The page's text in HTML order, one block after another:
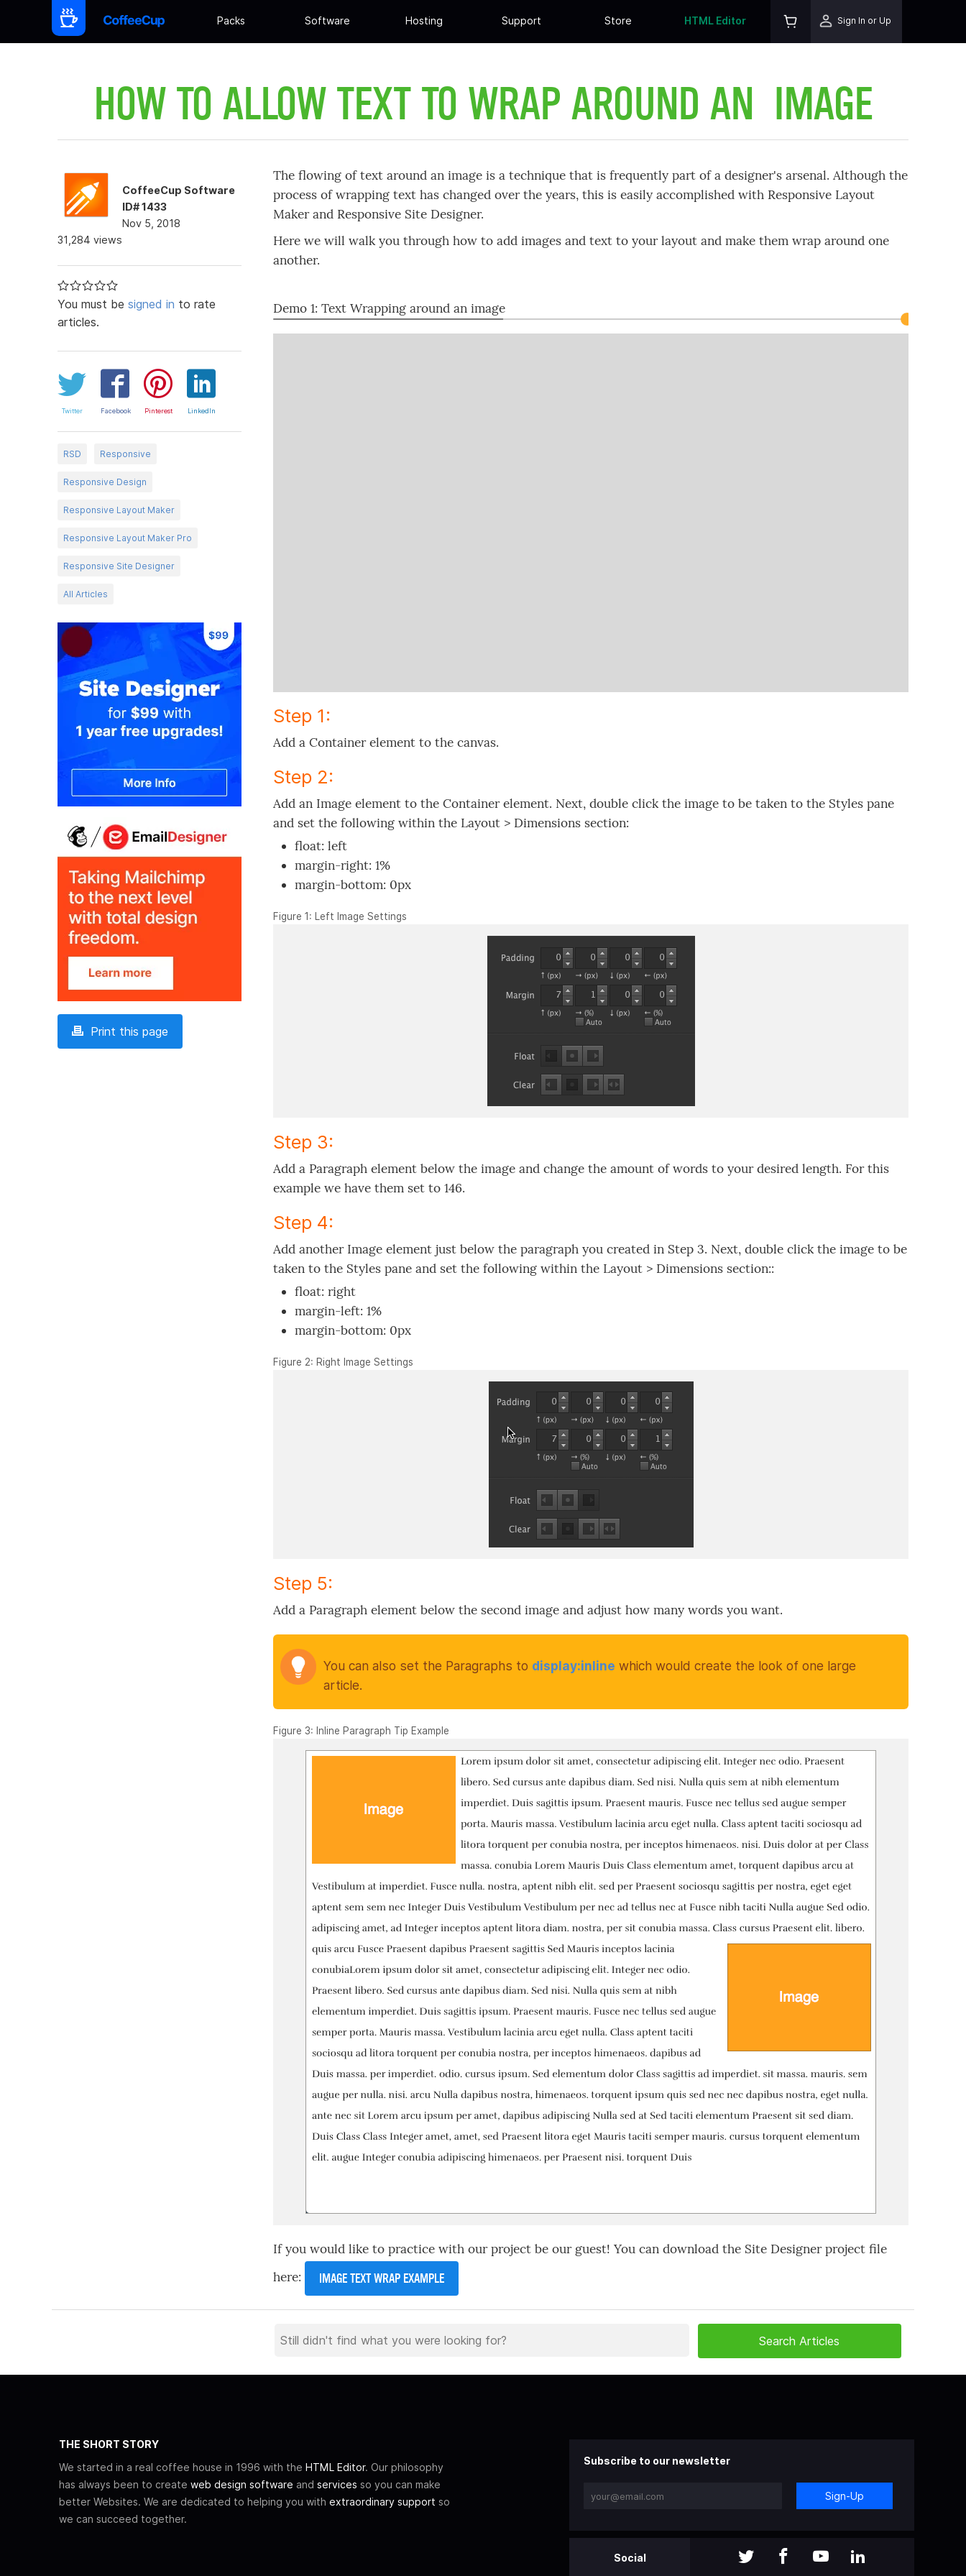
Packs Software Hosting Support Store HTML Editor Sign In or Up
HOW TO ALLOW TEXT TO WRAP AROUND AN IMAGE
CoffeeCup Software
ID# 1433
Nov 5, 2018
31,284 views
You must be signed in to rate
articles.
Twitter Facebook Pinterest LinkedIn
RSD Responsive
Responsive Design
Responsive Layout Maker
Responsive Layout Maker Pro
Responsive Site Designer
All Articles
Print this page
The flowing of text around an image is a technique that is frequently part of a designer's arsenal. Although the
process of wrapping text has changed over the years, this is easily accomplished with Responsive Layout
Maker and Responsive Site Designer.
Here we will walk you through how to add images and text to your layout and make them wrap around one
another.
Demo 1: Text Wrapping around an image
Step 1:
Add a Container element to the canvas.
Step 2:
Add an Image element to the Container element. Next, double click the image to be taken to the Styles pane
and set the following within the Layout > Dimensions section:
float: left
margin-right: 1%
margin-bottom: 0px
Figure 1: Left Image Settings
Step 3:
Add a Paragraph element below the image and change the amount of words to your desired length. For this
example we have them set to 146.
Step 4:
Add another Image element just below the paragraph you created in Step 3. Next, double click the image to be
taken to the Styles pane and set the following within the Layout > Dimensions section::
float: right
margin-left: 1%
margin-bottom: 0px
Figure 2: Right Image Settings
Step 5:
Add a Paragraph element below the second image and adjust how many words you want.
You can also set the Paragraphs to display:inline which would create the look of one large
article.
Figure 3: Inline Paragraph Tip Example
If you would like to practice with our project be our guest! You can download the Site Designer project file
here:
IMAGE TEXT WRAP EXAMPLE
THE SHORT STORY
We started in a real coffee house in 1996 with the HTML Editor. Our philosophy
has always been to create web design software and services so you can make
better Websites. We are dedicated to helping you with extraordinary support so
we can succeed together.
Subscribe to our newsletter
Sign-Up
Social